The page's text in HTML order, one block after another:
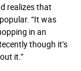
realizes that
“It was
in an
though it’s
it.”